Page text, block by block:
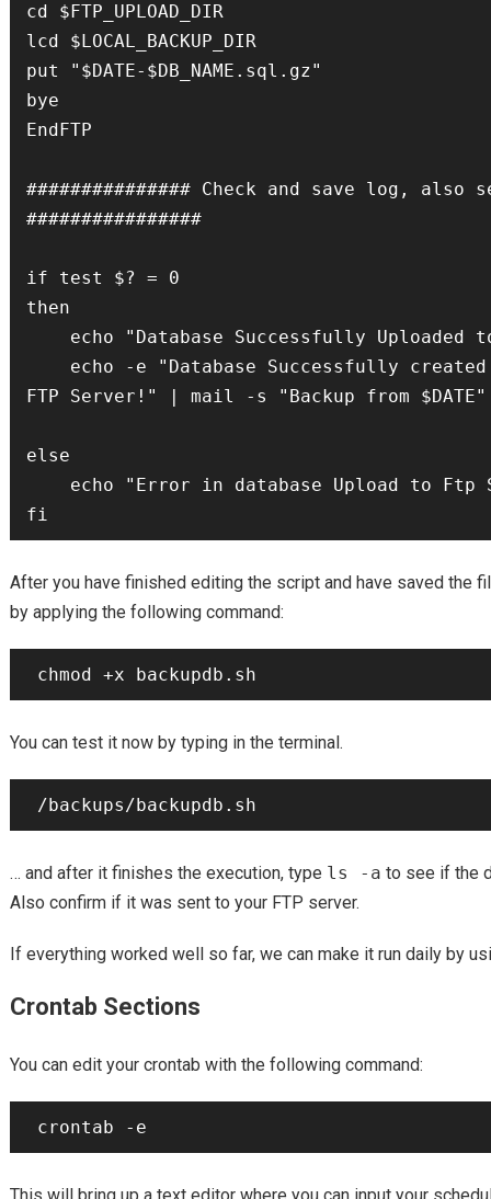
cd $FTP_UPLOAD_DIR
lcd $LOCAL_BACKUP_DIR
put "$DATE-$DB_NAME.sql.gz"
bye
EndFTP
############### Check and save log, also
################
if test $? = 0
then
FTP Server!" | mail -s "Backup from $DATE"
else
After you have finished editing the script and have saved the
by applying the following command:
You can test it now by typing in the terminal.
… and after it finishes the execution, type ls -a to see if the
Also confirm if it was sent to your FTP server.
If everything worked well so far, we can make it run daily by
Crontab Sections
You can edit your crontab with the following command: